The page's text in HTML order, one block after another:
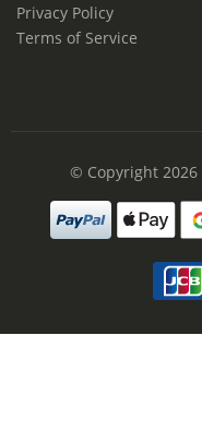
Privacy Policy
Terms of Service
© Copyright 2026